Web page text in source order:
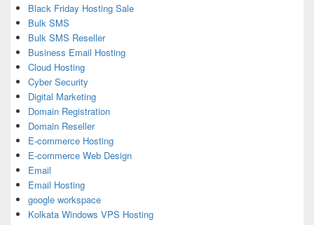
Black Friday Hosting Sale
Bulk SMS
Bulk SMS Reseller
Business Email Hosting
Cloud Hosting
Cyber Security
Digital Marketing
Domain Registration
Domain Reseller
E-commerce Hosting
E-commerce Web Design
Email
Email Hosting
google workspace
Kolkata Windows VPS Hosting